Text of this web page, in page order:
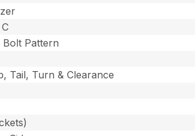
Bolt Pattern
Tail, Turn & Clearance